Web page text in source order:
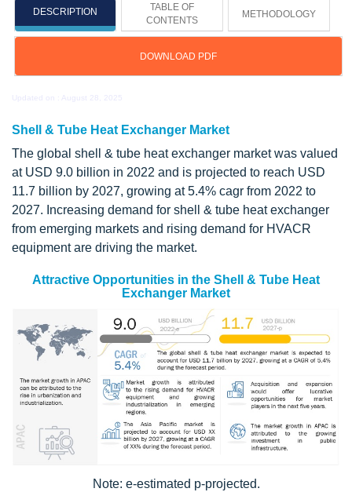
DESCRIPTION
TABLE OF
CONTENTS
METHODOLOGY
DOWNLOAD PDF
Updated on : August 28, 2025
Shell & Tube Heat Exchanger Market
The global shell & tube heat exchanger market was valued
at USD 9.0 billion in 2022 and is projected to reach USD
11.7 billion by 2027, growing at 5.4% cagr from 2022 to
2027. Increasing demand for shell & tube heat exchanger
from emerging markets and rising demand for HVACR
equipment are driving the market.
Attractive Opportunities in the Shell & Tube Heat
Exchanger Market
Note: e-estimated p-projected.